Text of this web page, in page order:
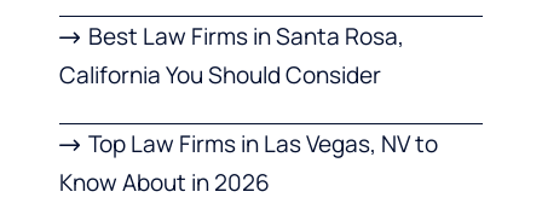
Best Law Firms in Santa Rosa,
California You Should Consider
Top Law Firms in Las Vegas, NV to
Know About in 2026